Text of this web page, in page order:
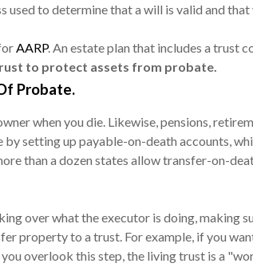
used to determine that a will is valid and
AARP. An estate plan that includes a trust
to protect assets from probate.
Probate.
when you die. Likewise, pensions,
setting up payable-on-death accounts,
than a dozen states allow transfer-on-
over what the executor is doing, making
property to a trust. For example, if you
overlook this step, the living trust is a